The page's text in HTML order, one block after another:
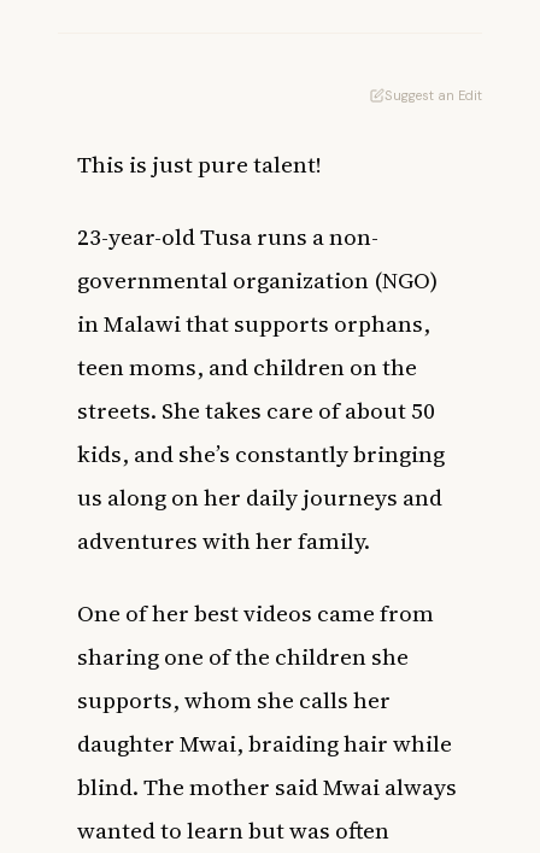
Suggest an Edit
This is just pure talent!
23-year-old Tusa runs a non-
governmental organization (NGO)
in Malawi that supports orphans,
teen moms, and children on the
streets. She takes care of about 50
kids, and she’s constantly bringing
us along on her daily journeys and
adventures with her family.
One of her best videos came from
sharing one of the children she
supports, whom she calls her
daughter Mwai, braiding hair while
blind. The mother said Mwai always
wanted to learn but was often